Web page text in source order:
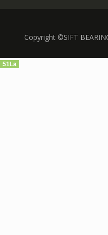
Copyright ©SIFT
51La